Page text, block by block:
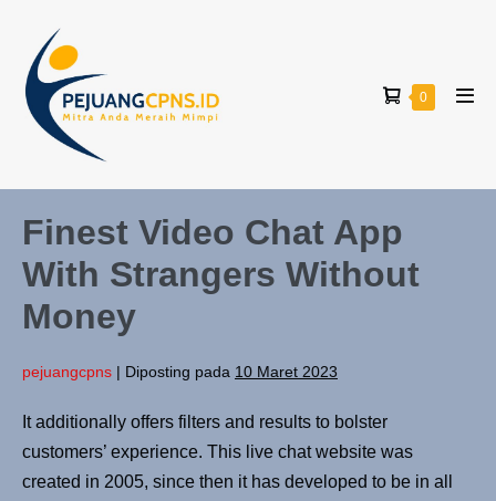
0
Finest Video Chat App
With Strangers Without
Money
pejuangcpns | Diposting pada 10 Maret 2023
It additionally offers filters and results to bolster
customers’ experience. This live chat website was
created in 2005, since then it has developed to be in all